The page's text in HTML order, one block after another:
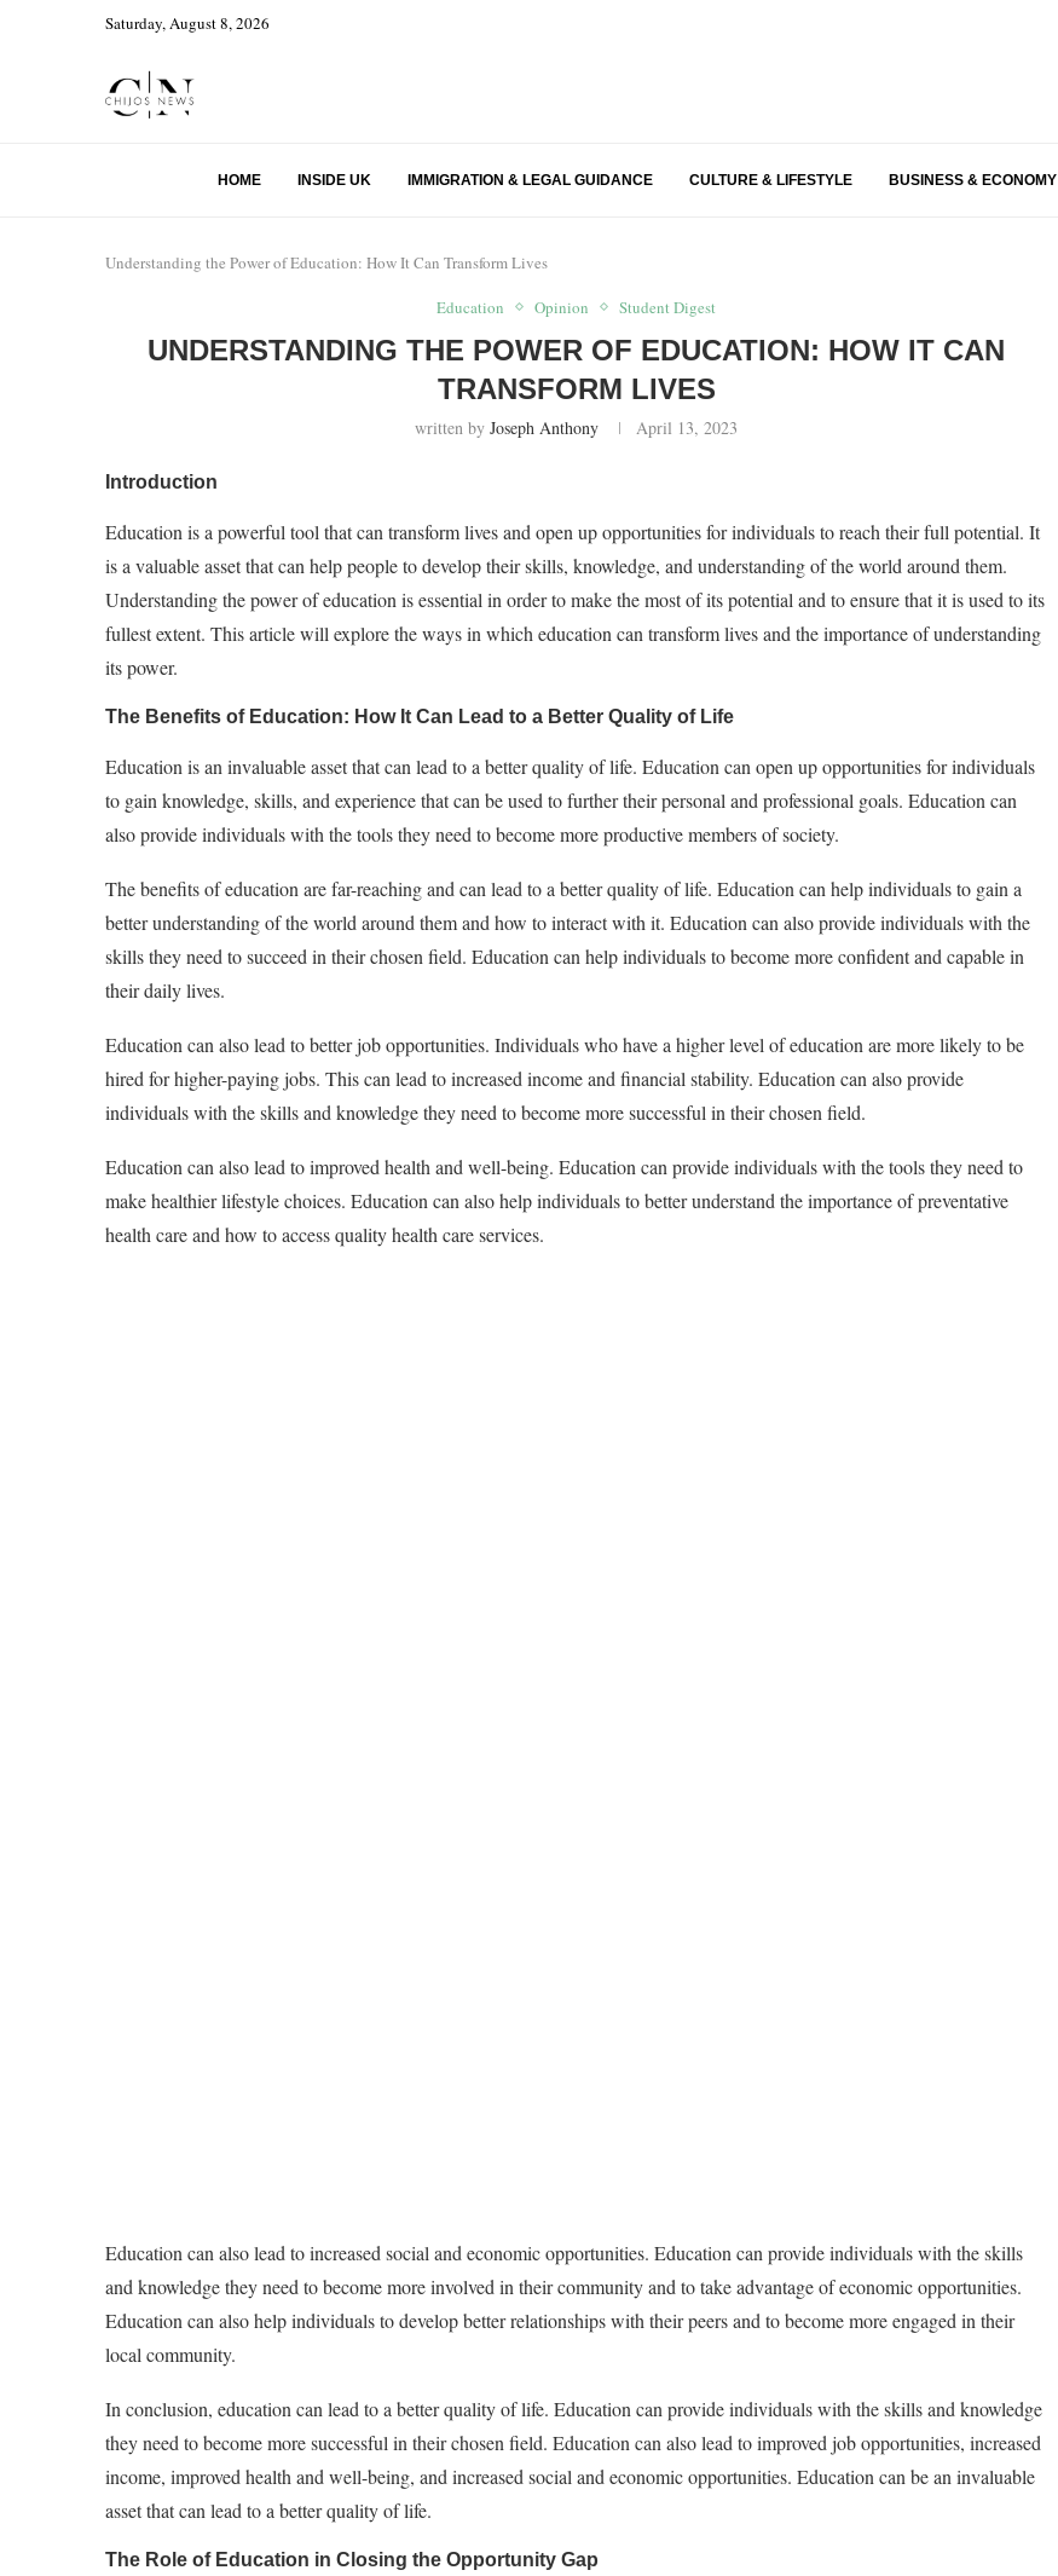
Saturday, August 8, 2026
HOME INSIDE UK IMMIGRATION & LEGAL GUIDANCE CULTURE & LIFESTYLE BUSINESS & ECONOMY
Understanding the Power of Education: How It Can Transform Lives
Education Opinion Student Digest
UNDERSTANDING THE POWER OF EDUCATION: HOW IT CAN
TRANSFORM LIVES
written byJoseph Anthony April 13, 2023
Introduction
Education is a powerful tool that can transform lives and open up opportunities for individuals to reach their full potential. It
is a valuable asset that can help people to develop their skills, knowledge, and understanding of the world around them.
Understanding the power of education is essential in order to make the most of its potential and to ensure that it is used to its
fullest extent. This article will explore the ways in which education can transform lives and the importance of understanding
its power.
The Benefits of Education: How It Can Lead to a Better Quality of Life
Education is an invaluable asset that can lead to a better quality of life. Education can open up opportunities for individuals
to gain knowledge, skills, and experience that can be used to further their personal and professional goals. Education can
also provide individuals with the tools they need to become more productive members of society.
The benefits of education are far-reaching and can lead to a better quality of life. Education can help individuals to gain a
better understanding of the world around them and how to interact with it. Education can also provide individuals with the
skills they need to succeed in their chosen field. Education can help individuals to become more confident and capable in
their daily lives.
Education can also lead to better job opportunities. Individuals who have a higher level of education are more likely to be
hired for higher-paying jobs. This can lead to increased income and financial stability. Education can also provide
individuals with the skills and knowledge they need to become more successful in their chosen field.
Education can also lead to improved health and well-being. Education can provide individuals with the tools they need to
make healthier lifestyle choices. Education can also help individuals to better understand the importance of preventative
health care and how to access quality health care services.
Education can also lead to increased social and economic opportunities. Education can provide individuals with the skills
and knowledge they need to become more involved in their community and to take advantage of economic opportunities.
Education can also help individuals to develop better relationships with their peers and to become more engaged in their
local community.
In conclusion, education can lead to a better quality of life. Education can provide individuals with the skills and knowledge
they need to become more successful in their chosen field. Education can also lead to improved job opportunities, increased
income, improved health and well-being, and increased social and economic opportunities. Education can be an invaluable
asset that can lead to a better quality of life.
The Role of Education in Closing the Opportunity Gap